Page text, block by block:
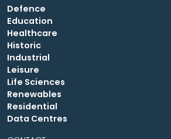
Defence
Education
Healthcare
Historic
Industrial
Leisure
Life Sciences
Renewables
Residential
Data Centres